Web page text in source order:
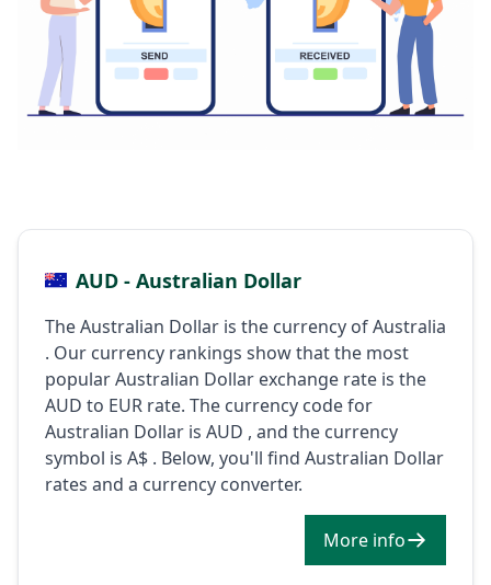
AUD - Australian Dollar
The Australian Dollar is the currency of Australia
. Our currency rankings show that the most
popular Australian Dollar exchange rate is the
AUD to EUR rate. The currency code for
Australian Dollar is AUD , and the currency
symbol is A$ . Below, you'll find Australian Dollar
rates and a currency converter.
More info